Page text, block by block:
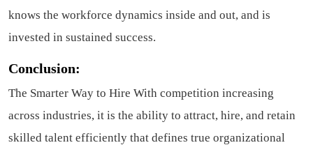
knows the workforce dynamics inside and out, and is
invested in sustained success.
Conclusion:
The Smarter Way to Hire With competition increasing
across industries, it is the ability to attract, hire, and retain
skilled talent efficiently that defines true organizational